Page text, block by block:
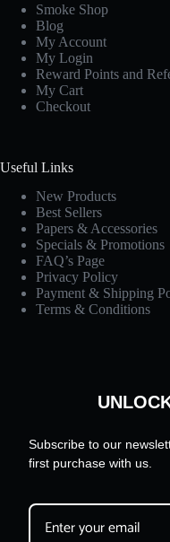
Smoke Shop
Blog
My Account
My Login
Reward Points and
My Cart
Checkout
Useful Links
New Products
Best Sellers
Papers & Accessories
Specials & Promotions
FAQ’s Page
Privacy Policy
Payment & Shipping
Terms & Conditions
Subscribe to our
first purchase with us.